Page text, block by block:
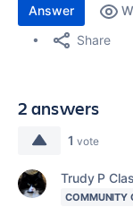
Answer
Share
2 answers
1 vote
Trudy P
COMMUNITY